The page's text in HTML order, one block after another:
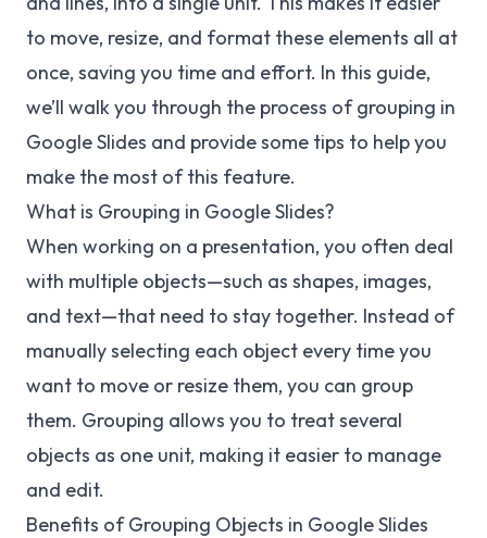
to move, resize, and format these elements all at
once, saving you time and effort. In this guide,
we’ll walk you through the process of grouping in
Google Slides and provide some tips to help you
make the most of this feature.
What is Grouping in Google Slides?
When working on a presentation, you often deal
with multiple objects—such as shapes, images,
and text—that need to stay together. Instead of
manually selecting each object every time you
want to move or resize them, you can group
them. Grouping allows you to treat several
objects as one unit, making it easier to manage
and edit.
Benefits of Grouping Objects in Google Slides